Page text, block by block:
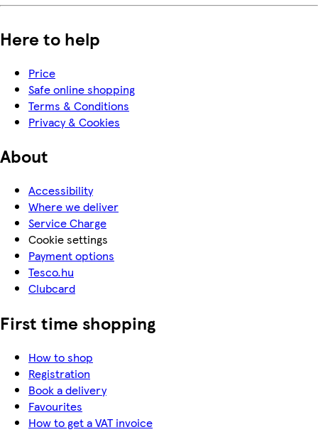
Here to help
Price
Safe online shopping
Terms & Conditions
Privacy & Cookies
About
Accessibility
Where we deliver
Service Charge
Cookie settings
Payment options
Tesco.hu
Clubcard
First time shopping
How to shop
Registration
Book a delivery
Favourites
How to get a VAT invoice